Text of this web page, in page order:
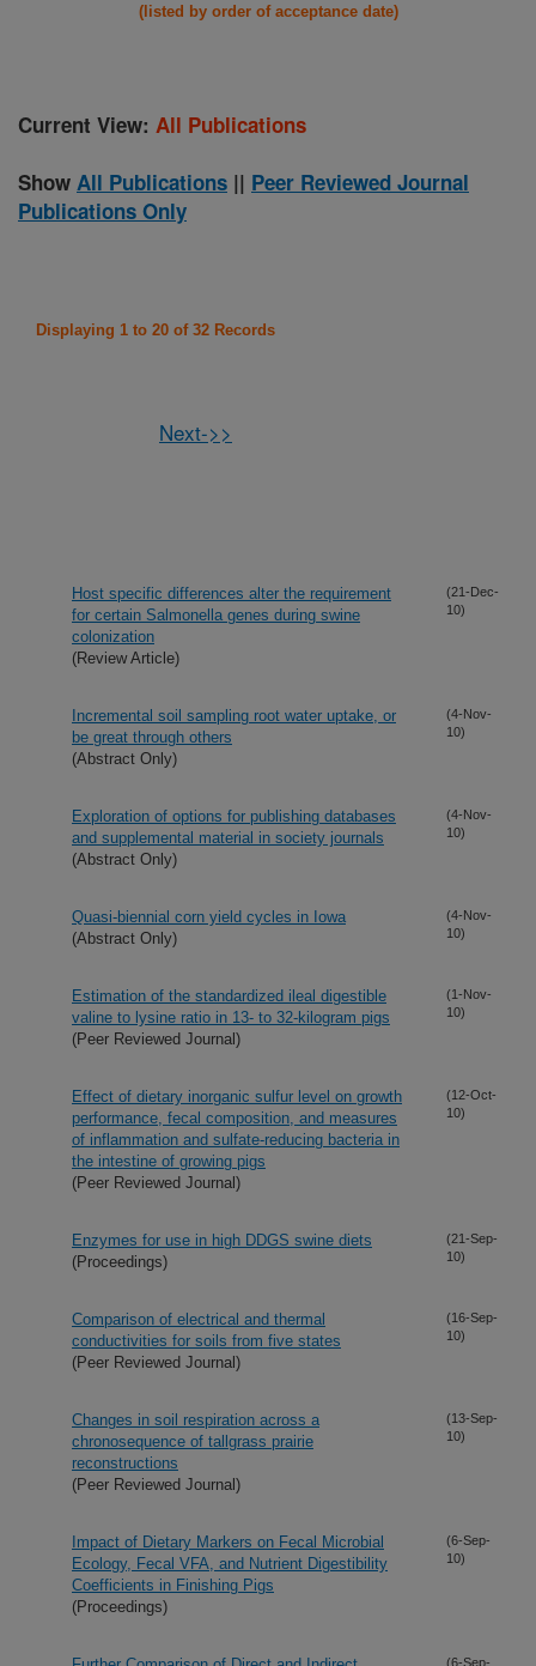
(listed by order of acceptance date)
Current View: All Publications
Show All Publications || Peer Reviewed Journal
Publications Only
Displaying 1 to 20 of 32 Records
Next->>
Host specific differences alter the requirement
for certain Salmonella genes during swine
colonization
(Review Article)
(21-Dec-
10)
Incremental soil sampling root water uptake, or
be great through others
(Abstract Only)
(4-Nov-
10)
Exploration of options for publishing databases
and supplemental material in society journals
(Abstract Only)
(4-Nov-
10)
Quasi-biennial corn yield cycles in Iowa
(Abstract Only)
(4-Nov-
10)
Estimation of the standardized ileal digestible
valine to lysine ratio in 13- to 32-kilogram pigs
(Peer Reviewed Journal)
(1-Nov-
10)
Effect of dietary inorganic sulfur level on growth
performance, fecal composition, and measures
of inflammation and sulfate-reducing bacteria in
the intestine of growing pigs
(Peer Reviewed Journal)
(12-Oct-
10)
Enzymes for use in high DDGS swine diets
(Proceedings)
(21-Sep-
10)
Comparison of electrical and thermal
conductivities for soils from five states
(Peer Reviewed Journal)
(16-Sep-
10)
Changes in soil respiration across a
chronosequence of tallgrass prairie
reconstructions
(Peer Reviewed Journal)
(13-Sep-
10)
Impact of Dietary Markers on Fecal Microbial
Ecology, Fecal VFA, and Nutrient Digestibility
Coefficients in Finishing Pigs
(Proceedings)
(6-Sep-
10)
(6-Sep-